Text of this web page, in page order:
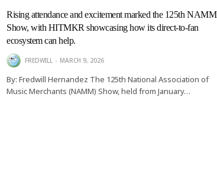
MUSIC
CHEF SEAN TO
BET
IN LOS ANGELES
Rising attendance and excitement marked the 125th NAMM
Show, with HITMKR showcasing how its direct-to-fan
ecosystem can help.
FREDWILL MARCH 9, 2026
By: Fredwill Hernandez The 125th National Association of
Music Merchants (NAMM) Show, held from January…